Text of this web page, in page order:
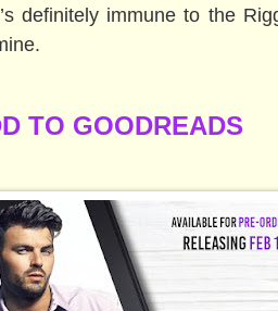
definitely immune to the
TO GOODREADS